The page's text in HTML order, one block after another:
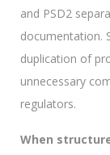
and PSD2
documentation.
duplication of
unnecessary
regulators.
When